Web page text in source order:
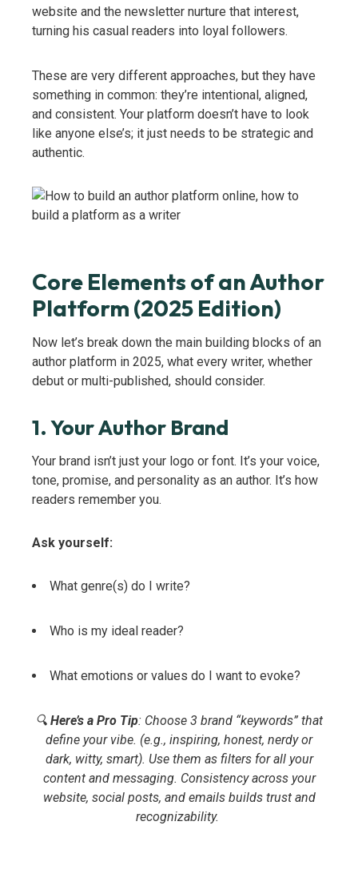
website and the newsletter nurture that interest,
turning his casual readers into loyal followers.
These are very different approaches, but they have
something in common: they’re intentional, aligned,
and consistent. Your platform doesn’t have to look
like anyone else’s; it just needs to be strategic and
authentic.
Core Elements of an Author
Platform (2025 Edition)
Now let’s break down the main building blocks of an
author platform in 2025, what every writer, whether
debut or multi-published, should consider.
1. Your Author Brand
Your brand isn’t just your logo or font. It’s your voice,
tone, promise, and personality as an author. It’s how
readers remember you.
Ask yourself:
What genre(s) do I write?
Who is my ideal reader?
What emotions or values do I want to evoke?
🔍 Here’s a Pro Tip: Choose 3 brand “keywords” that
define your vibe. (e.g., inspiring, honest, nerdy or
dark, witty, smart). Use them as filters for all your
content and messaging. Consistency across your
website, social posts, and emails builds trust and
recognizability.